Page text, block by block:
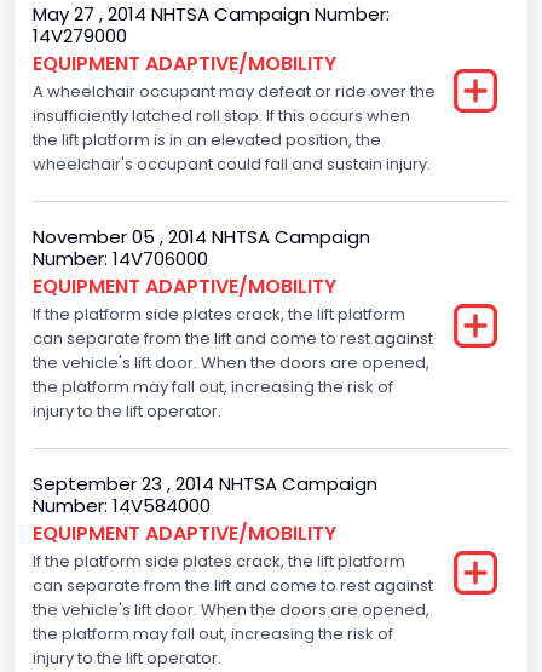
May 27 , 2014 NHTSA Campaign Number:
14V279000
EQUIPMENT ADAPTIVE/MOBILITY
A wheelchair occupant may defeat or ride over the
insufficiently latched roll stop. If this occurs when
the lift platform is in an elevated position, the
wheelchair's occupant could fall and sustain injury.
November 05 , 2014 NHTSA Campaign
Number: 14V706000
EQUIPMENT ADAPTIVE/MOBILITY
If the platform side plates crack, the lift platform
can separate from the lift and come to rest against
the vehicle's lift door. When the doors are opened,
the platform may fall out, increasing the risk of
injury to the lift operator.
September 23 , 2014 NHTSA Campaign
Number: 14V584000
EQUIPMENT ADAPTIVE/MOBILITY
If the platform side plates crack, the lift platform
can separate from the lift and come to rest against
the vehicle's lift door. When the doors are opened,
the platform may fall out, increasing the risk of
injury to the lift operator.